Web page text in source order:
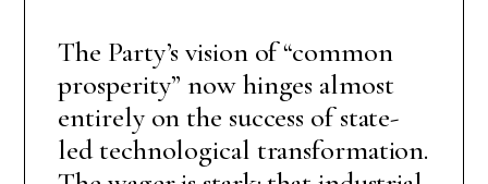
The Party’s vision of “common
prosperity” now hinges almost
entirely on the success of state-
led technological transformation.